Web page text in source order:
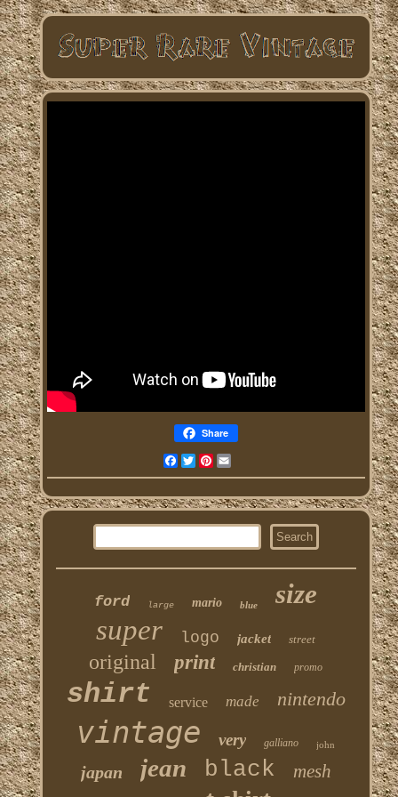
Share
Facebook
TwitterPinterest
ford large mario blue size
super logo jacket street
original print christian promo
shirt service made nintendo
vintage very galliano john
japan jean black mesh